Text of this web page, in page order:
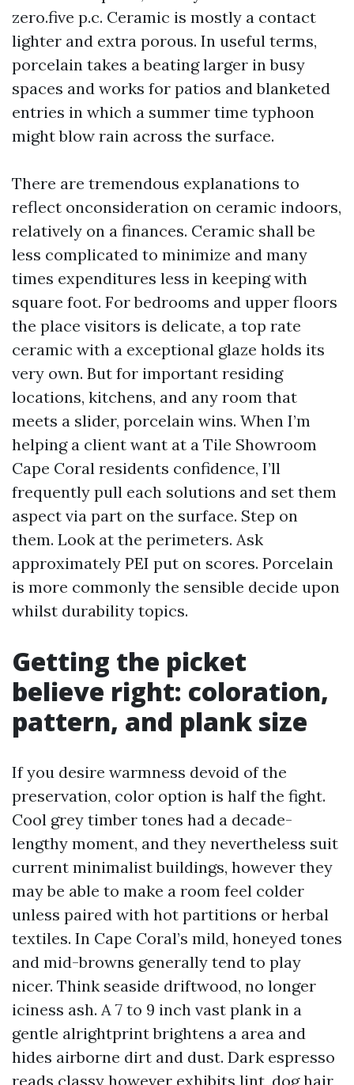
zero.five p.c. Ceramic is mostly a contact
lighter and extra porous. In useful terms,
porcelain takes a beating larger in busy
spaces and works for patios and blanketed
entries in which a summer time typhoon
might blow rain across the surface.
There are tremendous explanations to
reflect onconsideration on ceramic indoors,
relatively on a finances. Ceramic shall be
less complicated to minimize and many
times expenditures less in keeping with
square foot. For bedrooms and upper floors
the place visitors is delicate, a top rate
ceramic with a exceptional glaze holds its
very own. But for important residing
locations, kitchens, and any room that
meets a slider, porcelain wins. When I’m
helping a client want at a Tile Showroom
Cape Coral residents confidence, I’ll
frequently pull each solutions and set them
aspect via part on the surface. Step on
them. Look at the perimeters. Ask
approximately PEI put on scores. Porcelain
is more commonly the sensible decide upon
whilst durability topics.
Getting the picket
believe right: coloration,
pattern, and plank size
If you desire warmness devoid of the
preservation, color option is half the fight.
Cool grey timber tones had a decade-
lengthy moment, and they nevertheless suit
current minimalist buildings, however they
may be able to make a room feel colder
unless paired with hot partitions or herbal
textiles. In Cape Coral’s mild, honeyed tones
and mid-browns generally tend to play
nicer. Think seaside driftwood, no longer
iciness ash. A 7 to 9 inch vast plank in a
gentle alrightprint brightens a area and
hides airborne dirt and dust. Dark espresso
reads classy however exhibits lint, dog hair,